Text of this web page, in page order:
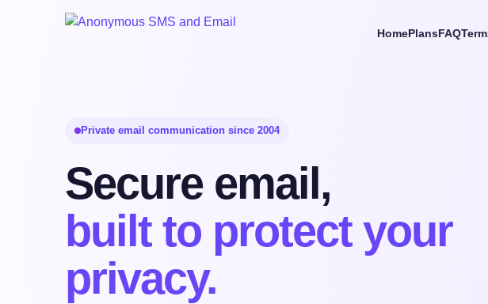
HomePlansFAQ
Private email communication since 2004
Secure email,
built to protect your
privacy.